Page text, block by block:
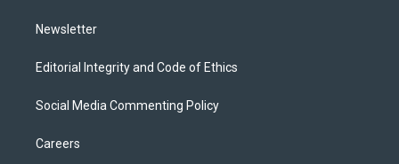
Newsletter
Editorial Integrity and Code of Ethics
Social Media Commenting Policy
Careers